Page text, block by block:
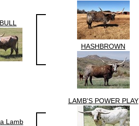
HASHBROWN
Lamb
LAMB'S POWER PLAY